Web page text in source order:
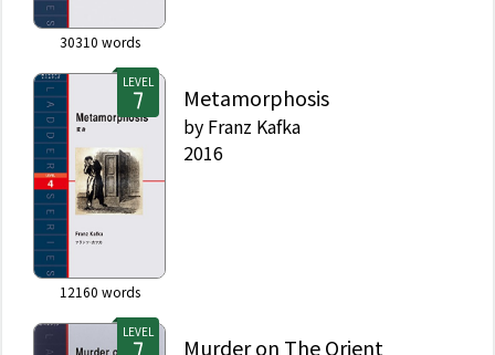
30310 words
LEVEL
12160 words
Metamorphosis
by Franz Kafka
2016
LEVEL
Murder on The Orient